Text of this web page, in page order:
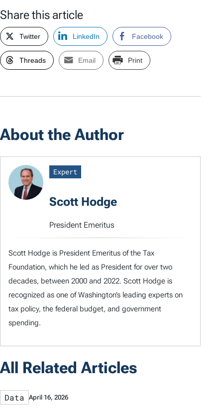
Share this article
Twitter LinkedIn Facebook
Threads Email Print
About the Author
Expert
Scott Hodge
President Emeritus
Scott Hodge is President Emeritus of the Tax
Foundation, which he led as President for over two
decades, between 2000 and 2022. Scott Hodge is
recognized as one of Washington’s leading experts on
tax policy, the federal budget, and government
spending.
All Related Articles
Data April 16, 2026